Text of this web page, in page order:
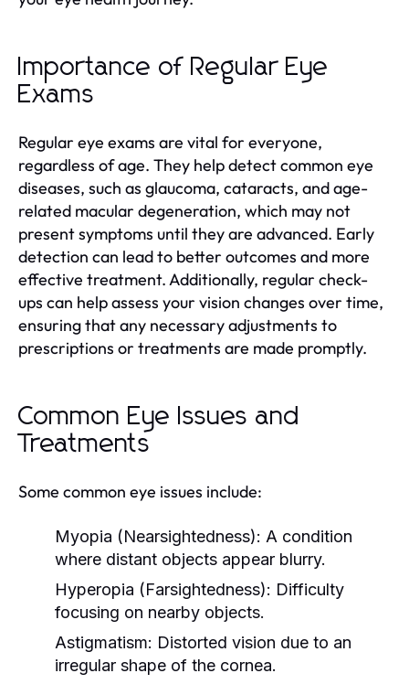
Importance of Regular Eye
Exams
Regular eye exams are vital for everyone,
regardless of age. They help detect common eye
diseases, such as glaucoma, cataracts, and age-
related macular degeneration, which may not
present symptoms until they are advanced. Early
detection can lead to better outcomes and more
effective treatment. Additionally, regular check-
ups can help assess your vision changes over time,
ensuring that any necessary adjustments to
prescriptions or treatments are made promptly.
Common Eye Issues and
Treatments
Some common eye issues include:
Myopia (Nearsightedness): A condition
where distant objects appear blurry.
Hyperopia (Farsightedness): Difficulty
focusing on nearby objects.
Astigmatism: Distorted vision due to an
irregular shape of the cornea.